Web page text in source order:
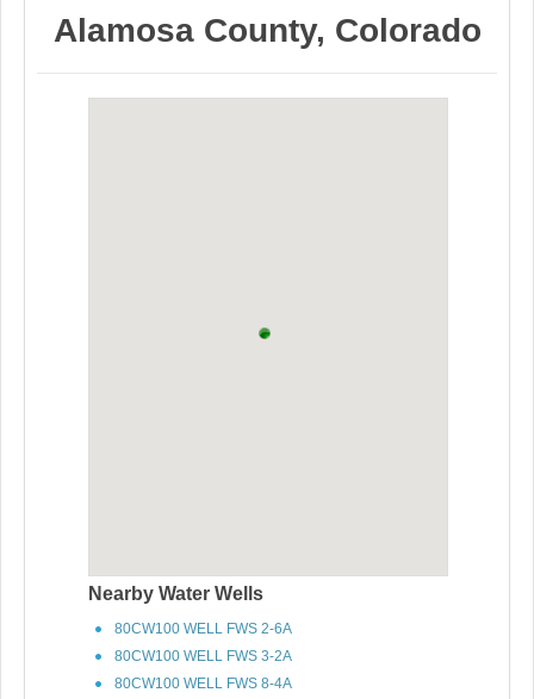
Alamosa County, Colorado
Nearby Water Wells
80CW100 WELL FWS 2-6A
80CW100 WELL FWS 3-2A
80CW100 WELL FWS 8-4A